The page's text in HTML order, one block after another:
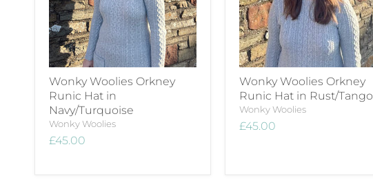
Wonky Woolies Orkney
Runic Hat in
Navy/Turquoise
Wonky Woolies
£45.00
Wonky Woolies Orkney
Runic Hat in Rust/Tango
Wonky Woolies
£45.00